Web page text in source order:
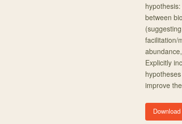
between
facilitation/
Explicitly
improve